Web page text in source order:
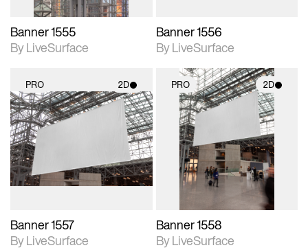
Banner 1555
By LiveSurface
Banner 1556
By LiveSurface
PRO 2D
2D scene with
photographic details.
Includes support for
materials and lighting.
Banner 1557
By LiveSurface
PRO 2D
2D scene with
photographic details.
Includes support for
materials and lighting.
Banner 1558
By LiveSurface